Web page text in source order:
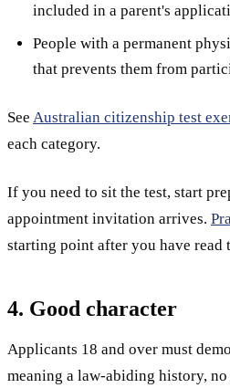
included in a parent's
People with a permanent
that prevents them from
See Australian citizenship test
each category.
If you need to sit the test, start
appointment invitation arrives.
starting point after you have
4. Good character
Applicants 18 and over must
meaning a law-abiding history,